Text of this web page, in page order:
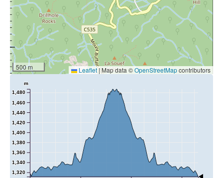
500 m Leaflet|Map data ©OpenStreetMapcontributors
1,320
1,340
1,360
1,380
1,400
1,420
1,440
1,460
1,480
m